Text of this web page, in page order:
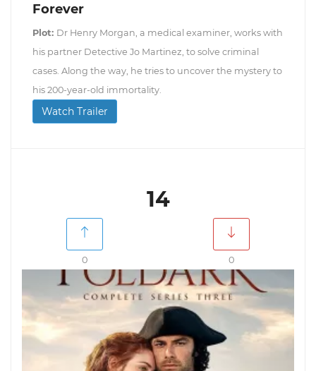
Forever
Plot: Dr Henry Morgan, a medical examiner, works with
his partner Detective Jo Martinez, to solve criminal
cases. Along the way, he tries to uncover the mystery to
his 200-year-old immortality.
Watch Trailer
14
0 0